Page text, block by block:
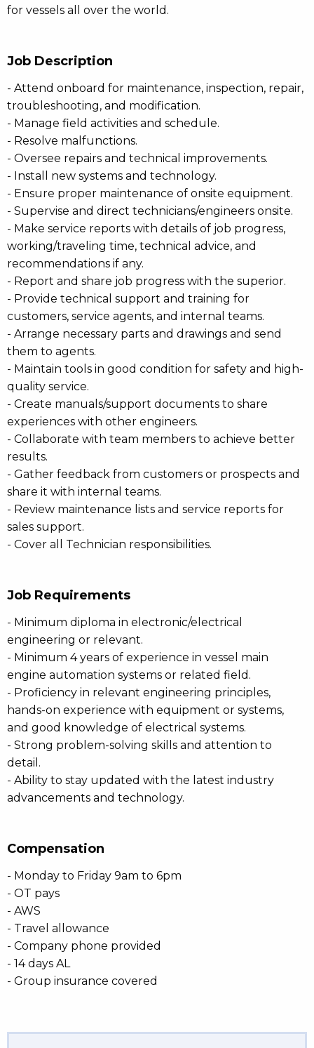
for vessels all over the world.
Job Description
- Attend onboard for maintenance, inspection, repair,
troubleshooting, and modification.
- Manage field activities and schedule.
- Resolve malfunctions.
- Oversee repairs and technical improvements.
- Install new systems and technology.
- Ensure proper maintenance of onsite equipment.
- Supervise and direct technicians/engineers onsite.
- Make service reports with details of job progress,
working/traveling time, technical advice, and
recommendations if any.
- Report and share job progress with the superior.
- Provide technical support and training for
customers, service agents, and internal teams.
- Arrange necessary parts and drawings and send
them to agents.
- Maintain tools in good condition for safety and high-
quality service.
- Create manuals/support documents to share
experiences with other engineers.
- Collaborate with team members to achieve better
results.
- Gather feedback from customers or prospects and
share it with internal teams.
- Review maintenance lists and service reports for
sales support.
- Cover all Technician responsibilities.
Job Requirements
- Minimum diploma in electronic/electrical
engineering or relevant.
- Minimum 4 years of experience in vessel main
engine automation systems or related field.
- Proficiency in relevant engineering principles,
hands-on experience with equipment or systems,
and good knowledge of electrical systems.
- Strong problem-solving skills and attention to
detail.
- Ability to stay updated with the latest industry
advancements and technology.
Compensation
- Monday to Friday 9am to 6pm
- OT pays
- AWS
- Travel allowance
- Company phone provided
- 14 days AL
- Group insurance covered